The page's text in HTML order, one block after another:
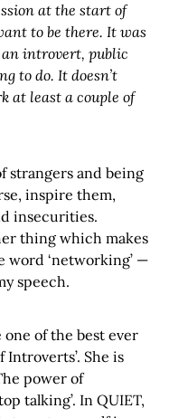
at the start of
to be there. It was
an introvert, public
to do. It doesn’t
at least a couple of
strangers and being
inspire them,
insecurities.
thing which makes
word ‘networking’ —
speech.
one of the best ever
Introverts’. She is
power of
talking’. In QUIET,